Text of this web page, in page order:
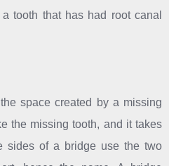
tooth that has had root canal
space created by a missing
the missing tooth, and it takes
sides of a bridge use the two